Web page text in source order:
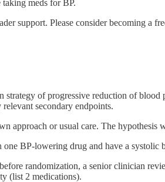
meds for BP.
support. Please consider becoming a
strategy of progressive reduction of
secondary endpoints.
approach or usual care. The
BP-lowering drug and have a systolic
randomization, a senior clinician
(list 2 medications).